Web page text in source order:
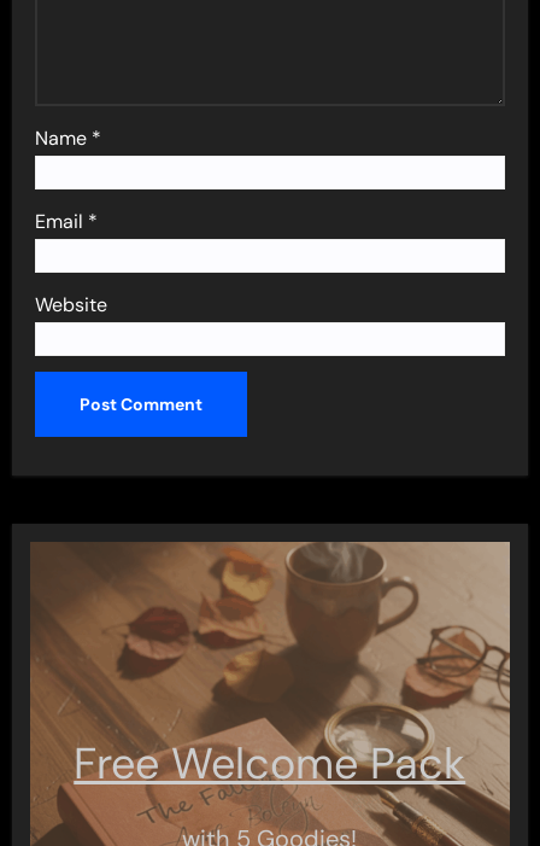
Name *
Email *
Website
Free Welcome Pack
with 5 Goodies!